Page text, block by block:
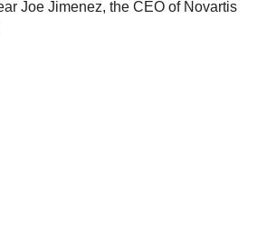
Joe Jimenez, the CEO of Novartis